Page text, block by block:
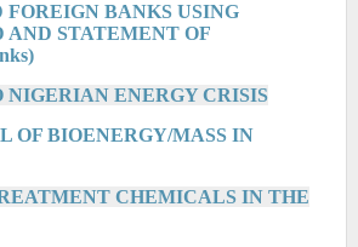
BANKS USING
STATEMENT OF
NIGERIAN ENERGY CRISIS
OF BIOENERGY/MASS IN
CHEMICALS IN THE